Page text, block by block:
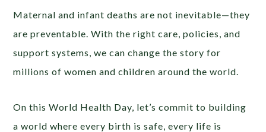
Maternal and infant deaths are not inevitable—they
are preventable. With the right care, policies, and
support systems, we can change the story for
millions of women and children around the world.
On this World Health Day, let’s commit to building
a world where every birth is safe, every life is